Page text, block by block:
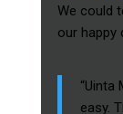
We could
our happy
“Uinta
easy.